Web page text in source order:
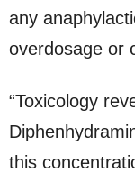
any
overdosage or
“Toxicology
this